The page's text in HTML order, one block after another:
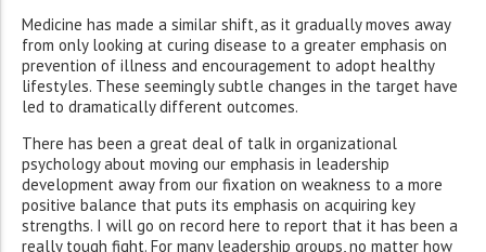
Medicine has made a similar shift, as it gradually moves away
from only looking at curing disease to a greater emphasis on
prevention of illness and encouragement to adopt healthy
lifestyles. These seemingly subtle changes in the target have
led to dramatically different outcomes.
There has been a great deal of talk in organizational
psychology about moving our emphasis in leadership
development away from our fixation on weakness to a more
positive balance that puts its emphasis on acquiring key
strengths. I will go on record here to report that it has been a
really tough fight. For many leadership groups, no matter how